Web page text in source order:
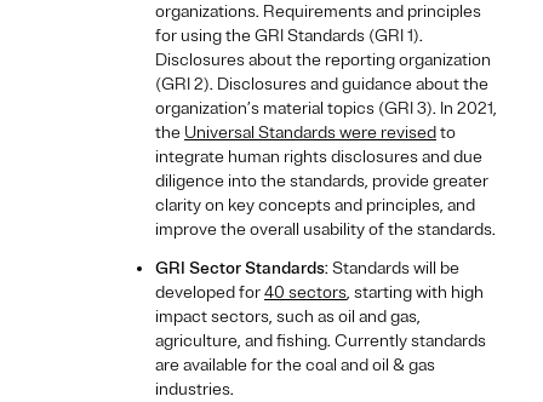
organizations. Requirements and principles
for using the GRI Standards (GRI 1).
Disclosures about the reporting organization
(GRI 2). Disclosures and guidance about the
organization’s material topics (GRI 3). In 2021,
the Universal Standards were revisedto
integrate human rights disclosures and due
diligence into the standards, provide greater
clarity on key concepts and principles, and
improve the overall usability of the standards.
GRI Sector Standards: Standards will be
developed for40 sectors, starting with high
impact sectors, such as oil and gas,
agriculture, and fishing. Currently standards
are available for the coal and oil & gas
industries.